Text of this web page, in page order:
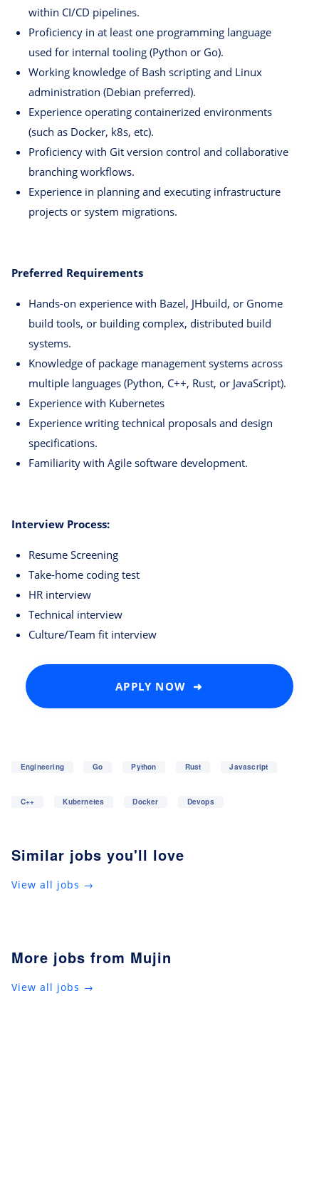
within CI/CD pipelines.
Proficiency in at least one programming language
used for internal tooling (Python or Go).
Working knowledge of Bash scripting and Linux
administration (Debian preferred).
Experience operating containerized environments
(such as Docker, k8s, etc).
Proficiency with Git version control and collaborative
branching workflows.
Experience in planning and executing infrastructure
projects or system migrations.
Preferred Requirements
Hands-on experience with Bazel, JHbuild, or Gnome
build tools, or building complex, distributed build
systems.
Knowledge of package management systems across
multiple languages (Python, C++, Rust, or JavaScript).
Experience with Kubernetes
Experience writing technical proposals and design
specifications.
Familiarity with Agile software development.
Interview Process:
Resume Screening
Take-home coding test
HR interview
Technical interview
Culture/Team fit interview
APPLY NOW ➜
Engineering Go Python Rust Javascript
C++ Kubernetes Docker Devops
Similar jobs you'll love
View all jobs →
More jobs from Mujin
View all jobs →